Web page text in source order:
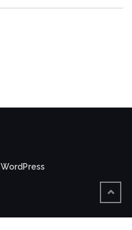
WordPress